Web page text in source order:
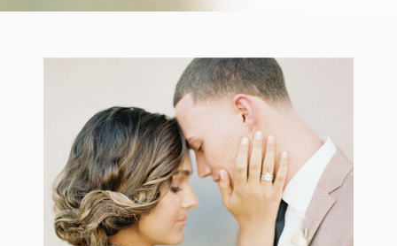
shoot can […]